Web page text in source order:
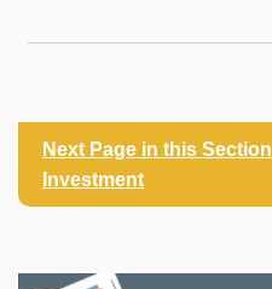
Next Page in this Section
Investment